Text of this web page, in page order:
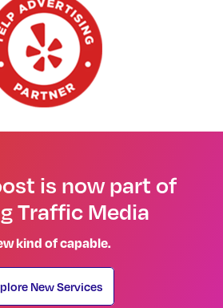
is now part of
Traffic Media
kind of capable.
New Services